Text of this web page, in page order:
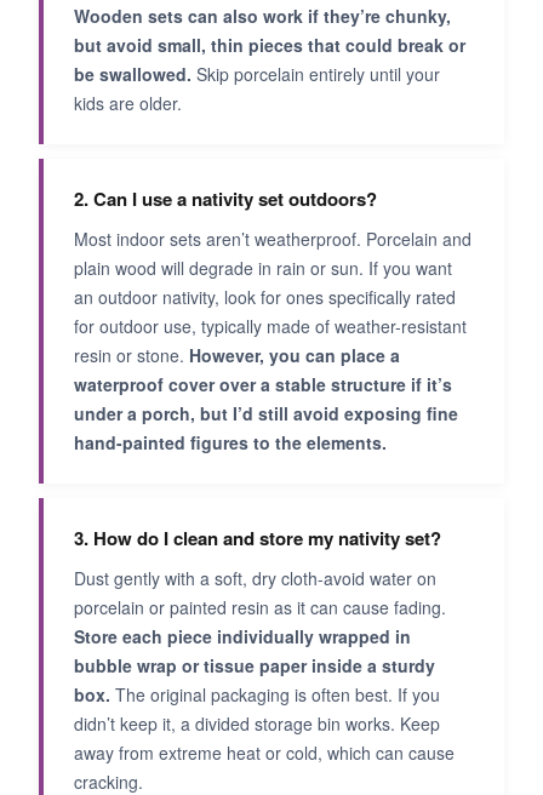
Wooden sets can also work if they’re chunky,
but avoid small, thin pieces that could break or
be swallowed. Skip porcelain entirely until your
kids are older.
2. Can I use a nativity set outdoors?
Most indoor sets aren’t weatherproof. Porcelain and
plain wood will degrade in rain or sun. If you want
an outdoor nativity, look for ones specifically rated
for outdoor use, typically made of weather-resistant
resin or stone. However, you can place a
waterproof cover over a stable structure if it’s
under a porch, but I’d still avoid exposing fine
hand-painted figures to the elements.
3. How do I clean and store my nativity set?
Dust gently with a soft, dry cloth-avoid water on
porcelain or painted resin as it can cause fading.
Store each piece individually wrapped in
bubble wrap or tissue paper inside a sturdy
box. The original packaging is often best. If you
didn’t keep it, a divided storage bin works. Keep
away from extreme heat or cold, which can cause
cracking.